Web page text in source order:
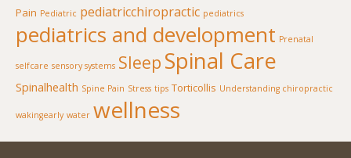
Pain Pediatric pediatricchiropractic pediatrics
pediatrics and development Prenatal
selfcare sensory systems Sleep Spinal Care
Spinalhealth Spine Pain Stress tips Torticollis Understanding chiropractic
wakingearly water wellness